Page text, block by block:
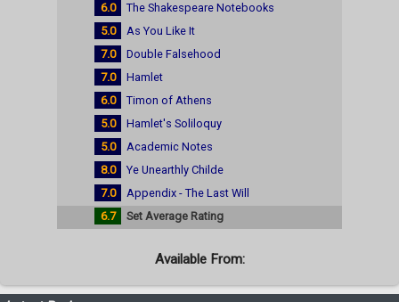
6.0
The Shakespeare Notebooks
5.0
As You Like It
7.0
Double Falsehood
7.0
Hamlet
6.0
Timon of Athens
5.0
Hamlet's Soliloquy
5.0
Academic Notes
8.0
Ye Unearthly Childe
7.0
Appendix - The Last Will
6.7
Set Average Rating
Available From: